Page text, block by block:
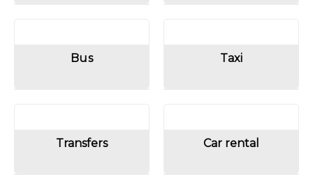
Bus Taxi
Transfers Car rental